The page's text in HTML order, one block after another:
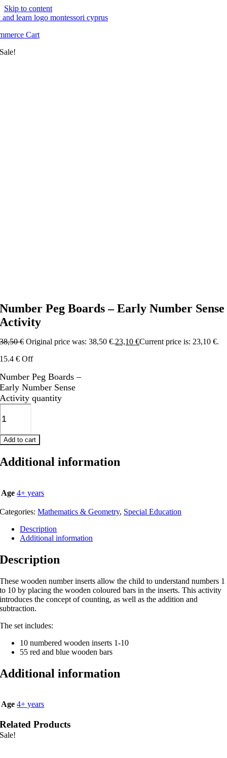
Skip to content
Cart
Sale!
Number Peg Boards – Early Number Sense
Activity
38,50€ Original price was: 38,50 €.23,10€Current price is: 23,10 €.
15.4 € Off
Number Peg Boards –
Early Number Sense
Activity quantity
Add to cart
Additional information
Age 4+ years
Categories: Mathematics & Geometry, Special Education
Description
Additional information
Description
These wooden number inserts allow the child to understand numbers 1
to 10 by placing the wooden coloured bars in the inserts. This activity
introduces the concept of counting, as well as the addition and
subtraction.
The set includes:
10 numbered wooden inserts 1-10
55 red and blue wooden bars
Additional information
Age 4+ years
Related Products
Sale!